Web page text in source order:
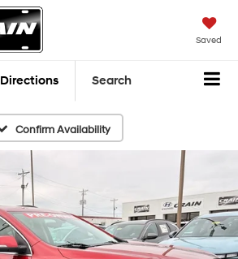
Saved
Directions Search
Confirm Availability